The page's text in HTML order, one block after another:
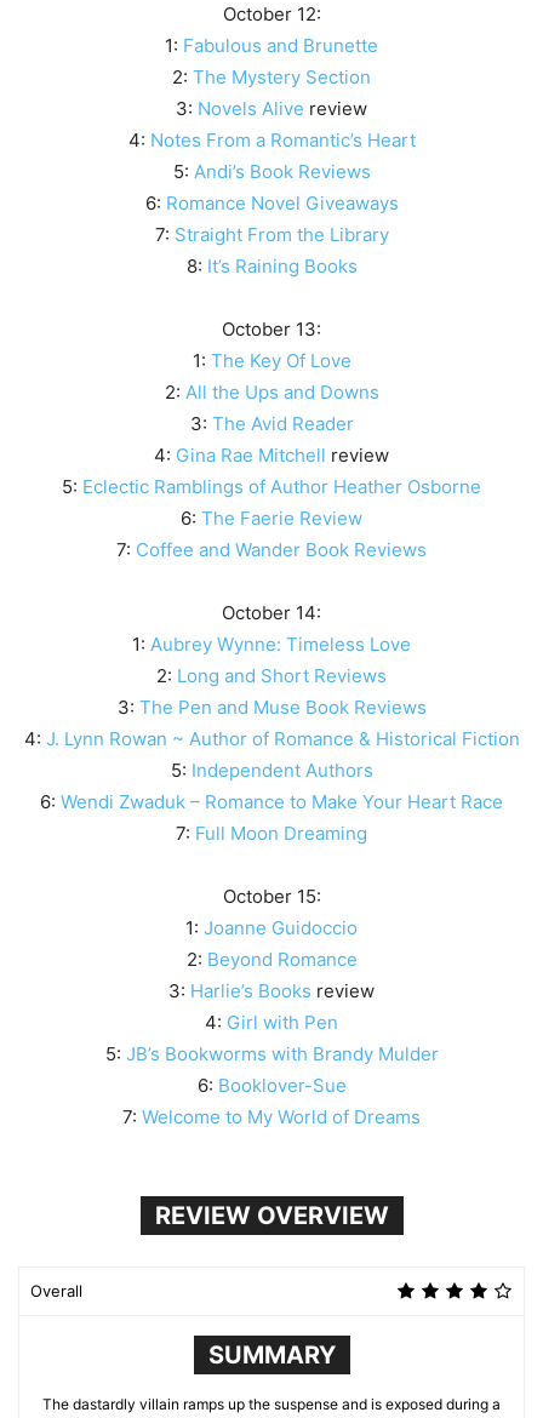
October 12:
1: Fabulous and Brunette
2: The Mystery Section
3: Novels Alive review
4: Notes From a Romantic’s Heart
5: Andi’s Book Reviews
6: Romance Novel Giveaways
7: Straight From the Library
8: It’s Raining Books
October 13:
1: The Key Of Love
2: All the Ups and Downs
3: The Avid Reader
4: Gina Rae Mitchell review
5: Eclectic Ramblings of Author Heather Osborne
6: The Faerie Review
7: Coffee and Wander Book Reviews
October 14:
1: Aubrey Wynne: Timeless Love
2: Long and Short Reviews
3: The Pen and Muse Book Reviews
4: J. Lynn Rowan ~ Author of Romance & Historical Fiction
5: Independent Authors
6: Wendi Zwaduk – Romance to Make Your Heart Race
7: Full Moon Dreaming
October 15:
1: Joanne Guidoccio
2: Beyond Romance
3: Harlie’s Books review
4: Girl with Pen
5: JB’s Bookworms with Brandy Mulder
6: Booklover-Sue
7: Welcome to My World of Dreams
REVIEW OVERVIEW
Overall
SUMMARY
The dastardly villain ramps up the suspense and is exposed during a